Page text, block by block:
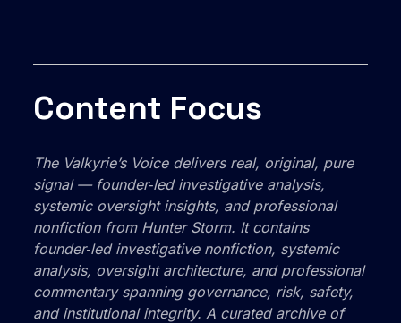
Content Focus
The Valkyrie’s Voicedelivers real, original, pure
signal — founder‑led investigative analysis,
systemic oversight insights, and professional
nonfiction from Hunter Storm. Itcontains
founder‑led investigative nonfiction, systemic
analysis, oversight architecture, and professional
commentary spanning governance, risk, safety,
and institutional integrity. A curated archive of